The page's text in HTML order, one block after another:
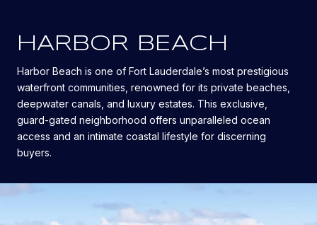
HARBOR BEACH
Harbor Beach is one of Fort Lauderdale’s most prestigious
waterfront communities, renowned for its private beaches,
deepwater canals, and luxury estates. This exclusive,
guard-gated neighborhood offers unparalleled ocean
access and an intimate coastal lifestyle for discerning
buyers.